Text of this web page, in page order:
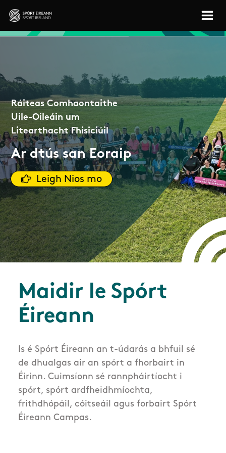
Skip to main content
Sport Ireland
Ráiteas Comhaontaithe
Uile-Oileáin um
Litearthacht Fhisiciúil
Ar dtús san Eoraip
Leigh Nios mo
Maidir le Spórt
Éireann
Is é Spórt Éireann an t-údarás a bhfuil sé
de dhualgas air an spórt a fhorbairt in
Éirinn. Cuimsíonn sé rannpháirtíocht i
spórt, spórt ardfheidhmíochta,
frithdhópáil, cóitseáil agus forbairt Spórt
Éireann Campas.